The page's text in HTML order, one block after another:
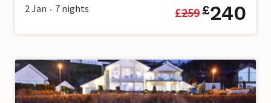
2 Jan • 7 nights £259£240